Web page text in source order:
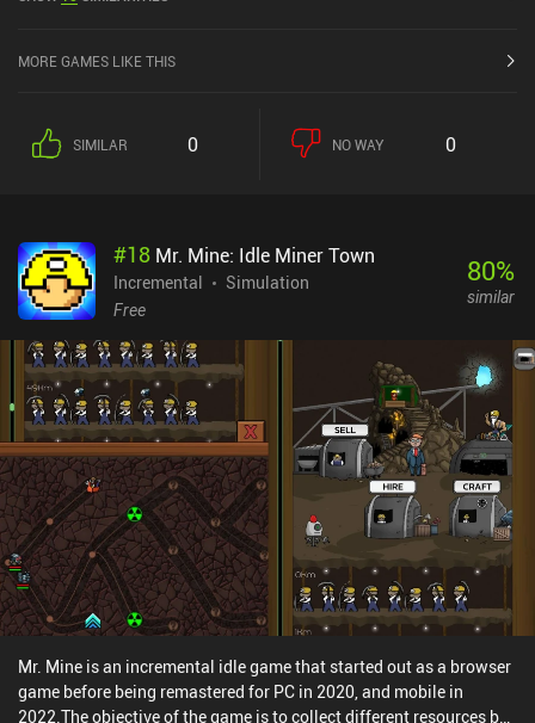
MORE GAMES LIKE THIS
SIMILAR 0 NO WAY 0
#18 Mr. Mine: Idle Miner Town
Incremental
Simulation
Free
80%
similar
Mr. Mine is an incremental idle game that started out as a browser
game before being remastered for PC in 2020, and mobile in
2022.The objective of the game is to collect different resources by